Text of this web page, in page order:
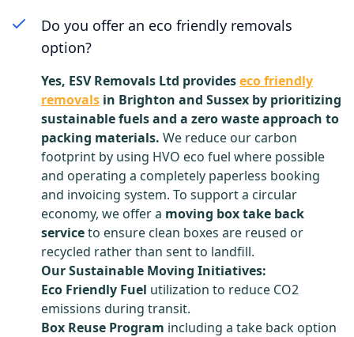
Do you offer an eco friendly removals
option?
Yes, ESV Removals Ltd provideseco friendly
removals in Brighton and Sussex by prioritizing
sustainable fuels and a zero waste approach to
packing materials. We reduce our carbon
footprint by using HVO eco fuel where possible
and operating a completely paperless booking
and invoicing system. To support a circular
economy, we offer a moving box take back
serviceto ensure clean boxes are reused or
recycled rather than sent to landfill.
Our Sustainable Moving Initiatives:
Eco Friendly Fuel utilization to reduce CO2
emissions during transit.
Box Reuse Program including a take back option